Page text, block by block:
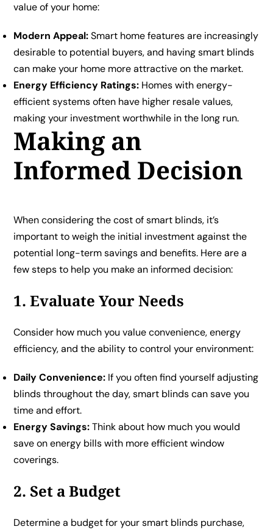
value of your home:
Modern Appeal:Smart home features are increasingly
desirable to potential buyers, and having smart blinds
can make your home more attractive on the market.
Energy Efficiency Ratings: Homes with energy-
efficient systems often have higher resale values,
making your investment worthwhile in the long run.
Making an
Informed Decision
When considering the cost of smart blinds, it’s
important to weigh the initial investment against the
potential long-term savings and benefits. Here are a
few steps to help you make an informed decision:
1. Evaluate Your Needs
Consider how much you value convenience, energy
efficiency, and the ability to control your environment:
Daily Convenience: If you often find yourself adjusting
blinds throughout the day, smart blinds can save you
time and effort.
Energy Savings:Think about how much you would
save on energy bills with more efficient window
coverings.
2. Set a Budget
Determine a budget for your smart blinds purchase,